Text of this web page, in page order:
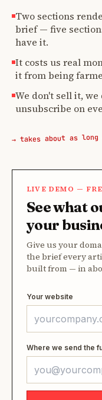
Two sections
brief — five
have it.
It costs us real
it from being
We don't sell it,
unsubscribe on
→ takes about as
LIVE DEMO —
See what
your
Give us your
the brief every
built from — in
Your website
Where we send the